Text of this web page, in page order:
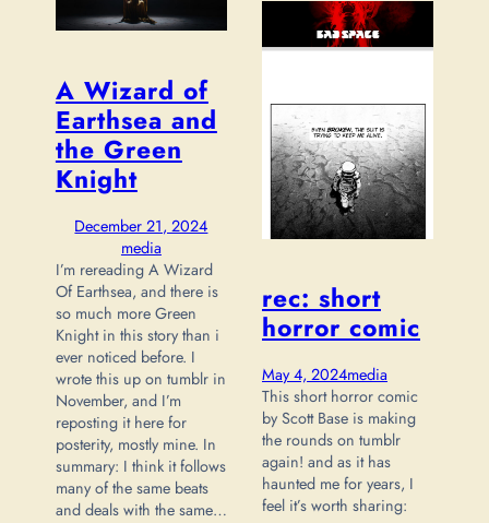
A Wizard of
Earthsea and
the Green
Knight
December 21, 2024
media
I’m rereading A Wizard
Of Earthsea, and there is
so much more Green
Knight in this story than i
ever noticed before. I
wrote this up on tumblr in
November, and I’m
reposting it here for
posterity, mostly mine. In
summary: I think it follows
many of the same beats
and deals with the same…
rec: short
horror comic
May 4, 2024media
This short horror comic
by Scott Base is making
the rounds on tumblr
again! and as it has
haunted me for years, I
feel it’s worth sharing: